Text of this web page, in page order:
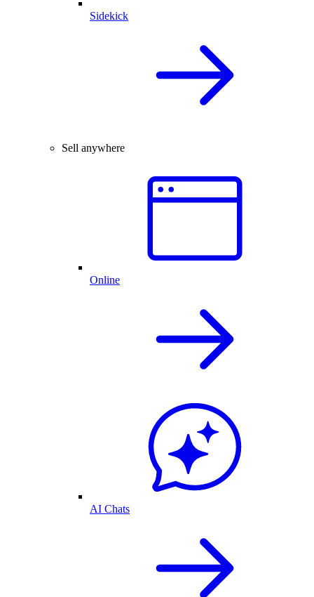
Sidekick
Sell anywhere
Online
AI Chats